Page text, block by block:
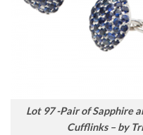
Lot 97 -Pair of Sapphire
Cufflinks – by